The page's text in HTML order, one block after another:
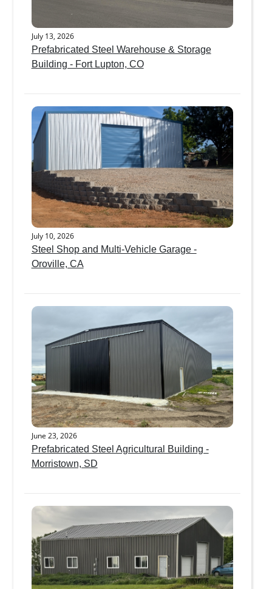
July 13, 2026
Prefabricated Steel Warehouse & Storage
Building - Fort Lupton, CO
July 10, 2026
Steel Shop and Multi-Vehicle Garage -
Oroville, CA
June 23, 2026
Prefabricated Steel Agricultural Building -
Morristown, SD